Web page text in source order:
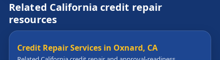
Related California credit repair
resources
Credit Repair Services in Oxnard, CA